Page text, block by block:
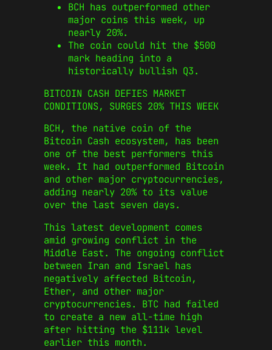
BCH has outperformed other
major coins this week, up
nearly 20%.
The coin could hit the $500
mark heading into a
historically bullish Q3.
BITCOIN CASH DEFIES MARKET
CONDITIONS, SURGES 20% THIS WEEK
BCH, the native coin of the
Bitcoin Cash ecosystem, has been
one of the best performers this
week. It had outperformed Bitcoin
and other major cryptocurrencies,
adding nearly 20% to its value
over the last seven days.
This latest development comes
amid growing conflict in the
Middle East. The ongoing conflict
between Iran and Israel has
negatively affected Bitcoin,
Ether, and other major
cryptocurrencies. BTC had failed
to create a new all-time high
after hitting the $111k level
earlier this month.